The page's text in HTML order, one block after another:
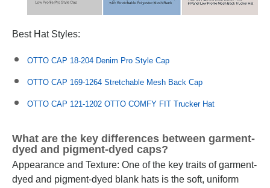
Best Hat Styles:
OTTO CAP 18-204 Denim Pro Style Cap
OTTO CAP 169-1264 Stretchable Mesh Back Cap
OTTO CAP 121-1202 OTTO COMFY FIT Trucker Hat
What are the key differences between garment-
dyed and pigment-dyed caps?
Appearance and Texture: One of the key traits of garment-
dyed and pigment-dyed blank hats is the soft, uniform